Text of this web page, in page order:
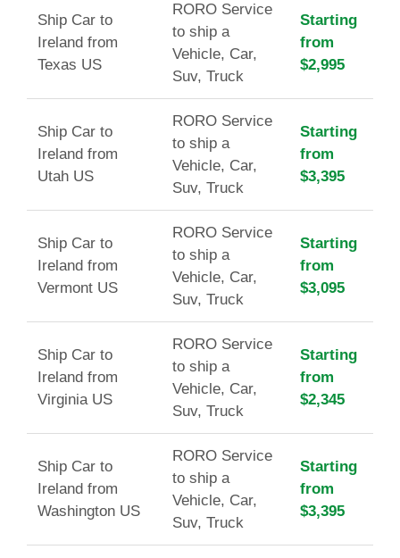
Ship Car to
Ireland from
Texas US
RORO Service
to ship a
Vehicle, Car,
Suv, Truck
Starting
from
$2,995
Ship Car to
Ireland from
Utah US
RORO Service
to ship a
Vehicle, Car,
Suv, Truck
Starting
from
$3,395
Ship Car to
Ireland from
Vermont US
RORO Service
to ship a
Vehicle, Car,
Suv, Truck
Starting
from
$3,095
Ship Car to
Ireland from
Virginia US
RORO Service
to ship a
Vehicle, Car,
Suv, Truck
Starting
from
$2,345
Ship Car to
Ireland from
Washington US
RORO Service
to ship a
Vehicle, Car,
Suv, Truck
Starting
from
$3,395